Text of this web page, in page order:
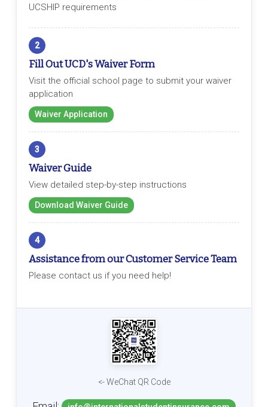
UCSHIP requirements
2
Fill Out UCD's Waiver Form
Visit the official school page to submit your waiver
application
Waiver Application
3
Waiver Guide
View detailed step-by-step instructions
Download Waiver Guide
4
Assistance from our Customer Service Team
Please contact us if you need help!
<- WeChat QR Code